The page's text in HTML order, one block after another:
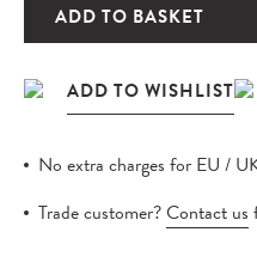
ADD TO BASKET
No extra charges for EU /
Trade customer?Contact us